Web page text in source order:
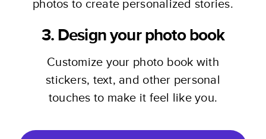
3. Design your photo book
Customize your photo book with
stickers, text, and other personal
touches to make it feel like you.